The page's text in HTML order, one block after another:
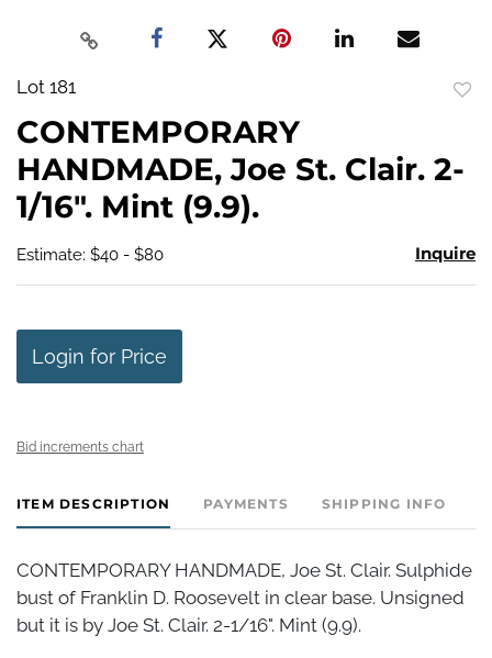
Lot 181
CONTEMPORARY
HANDMADE, Joe St. Clair. 2-
1/16". Mint (9.9).
Estimate: $40 - $80 Inquire
Login for Price
Bid increments chart
ITEM DESCRIPTION PAYMENTS SHIPPING INFO
CONTEMPORARY HANDMADE, Joe St. Clair. Sulphide
bust of Franklin D. Roosevelt in clear base. Unsigned
but it is by Joe St. Clair. 2-1/16". Mint (9.9).